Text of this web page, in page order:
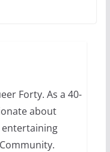
women of all
Forty. As a 40-
about